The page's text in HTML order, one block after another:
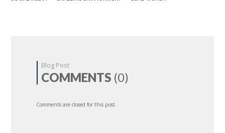
Blog Post
COMMENTS (0)
Comments are closed for this post.